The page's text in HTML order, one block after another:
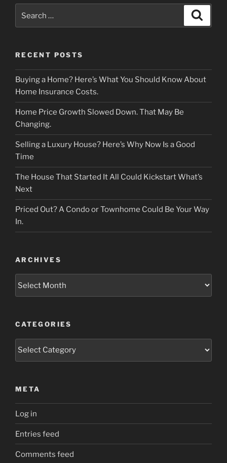
RECENT POSTS
Buying a Home? Here’s What You Should Know About
Home Insurance Costs.
Home Price Growth Slowed Down. That May Be
Changing.
Selling a Luxury House? Here’s Why Now Is a Good
Time
The House That Started It All Could Kickstart What’s
Next
Priced Out? A Condo or Townhome Could Be Your Way
In.
ARCHIVES
CATEGORIES
Categories
META
Log in
Entries feed
Comments feed